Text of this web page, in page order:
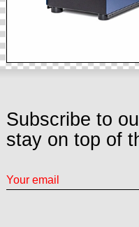
Subscribe to
stay on top of